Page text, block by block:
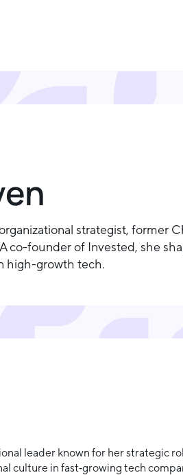
strategist, former
co-founder of Invested, she
high-growth tech.
leader known for her strategic
culture in fast‑growing tech